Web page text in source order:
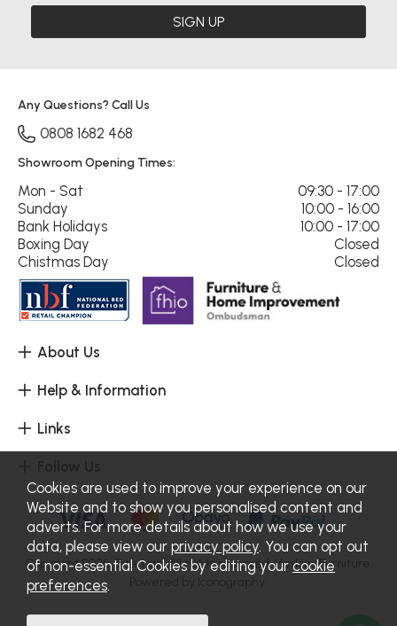
SIGN UP
About Us
Help & Information
Links
Any Questions? Call Us
0808 1682 468
Showroom Opening Times:
Mon - Sat
09:30 - 17:00
Sunday
10:00 - 16:00
Bank Holidays
10:00 - 17:00
Boxing Day
Closed
Chistmas Day
Closed
Copyright 2026.Sitemap. All rights reserved. Haskins Furniture.
Cookies are used to improve your experience on our
Website and to show you personalised content and
adverts. For more details about how we use your
data, please view our privacy policy. You can opt out
of non-essential Cookies by editing your cookie
preferences.